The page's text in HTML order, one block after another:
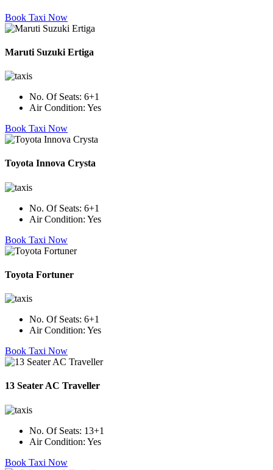
Book Taxi Now
Maruti Suzuki Ertiga
No. Of Seats: 6+1
Air Condition: Yes
Book Taxi Now
Toyota Innova Crysta
No. Of Seats: 6+1
Air Condition: Yes
Book Taxi Now
Toyota Fortuner
No. Of Seats: 6+1
Air Condition: Yes
Book Taxi Now
13 Seater AC Traveller
No. Of Seats: 13+1
Air Condition: Yes
Book Taxi Now